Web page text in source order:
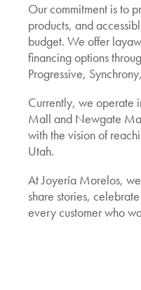
Our commitment is to
products, and
budget. We offer
financing options
Progressive,
Currently, we operate
Mall and Newgate
with the vision of
Utah.
At Joyería Morelos,
share stories,
every customer who